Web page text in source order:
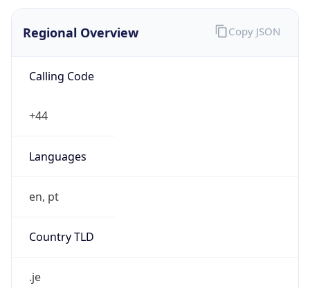
Regional Overview
Calling Code
+44
Languages
en, pt
Country TLD
.je
Copy JSON